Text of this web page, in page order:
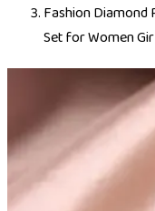
Fashion Diamond
Set for Women